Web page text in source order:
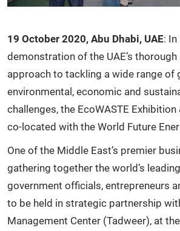
19 October 2020, Abu Dhabi, UAE: In
demonstration of the UAE’s
approach to tackling a wide range of
environmental, economic and
challenges, the EcoWASTE
co-located with the World Future
One of the Middle East’s premier
gathering together the world’s
government officials, entrepreneurs
to be held in strategic partnership
Management Center (Tadweer), at